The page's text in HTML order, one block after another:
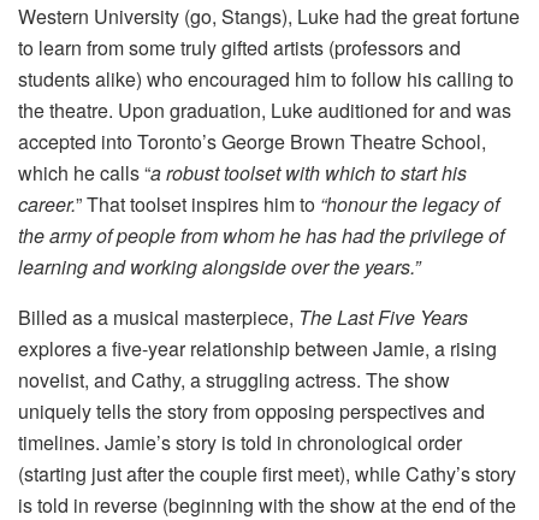
Western University (go, Stangs), Luke had the great fortune
to learn from some truly gifted artists (professors and
students alike) who encouraged him to follow his calling to
the theatre. Upon graduation, Luke auditioned for and was
accepted into Toronto’s George Brown Theatre School,
which he calls “a robust toolset with which to start his
career.” That toolset inspires him to “honour the legacy of
the army of people from whom he has had the privilege of
learning and working alongside over the years.”
Billed as a musical masterpiece, The Last Five Years
explores a five-year relationship between Jamie, a rising
novelist, and Cathy, a struggling actress. The show
uniquely tells the story from opposing perspectives and
timelines. Jamie’s story is told in chronological order
(starting just after the couple first meet), while Cathy’s story
is told in reverse (beginning with the show at the end of the